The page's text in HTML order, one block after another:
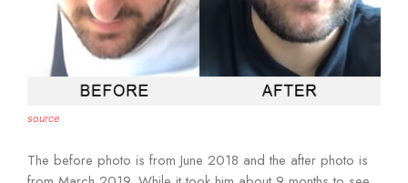
source
The before photo is from June 2018 and the after photo is